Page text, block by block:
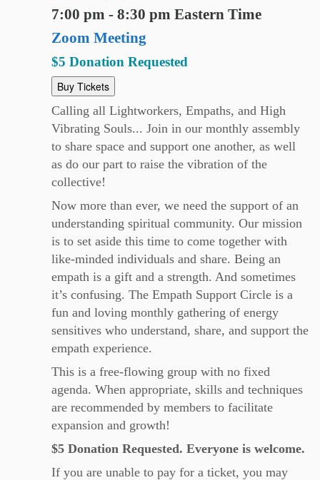
7:00 pm - 8:30 pm Eastern Time
Zoom Meeting
$5 Donation Requested
Buy Tickets
Calling all Lightworkers, Empaths, and High
Vibrating Souls... Join in our monthly assembly
to share space and support one another, as well
as do our part to raise the vibration of the
collective!
Now more than ever, we need the support of an
understanding spiritual community. Our mission
is to set aside this time to come together with
like-minded individuals and share. Being an
empath is a gift and a strength. And sometimes
it’s confusing. The Empath Support Circle is a
fun and loving monthly gathering of energy
sensitives who understand, share, and support the
empath experience.
This is a free-flowing group with no fixed
agenda. When appropriate, skills and techniques
are recommended by members to facilitate
expansion and growth!
$5 Donation Requested. Everyone is welcome.
If you are unable to pay for a ticket, you may